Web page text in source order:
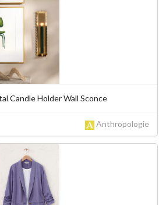
Candle Holder Wall Sconce
Anthropologie